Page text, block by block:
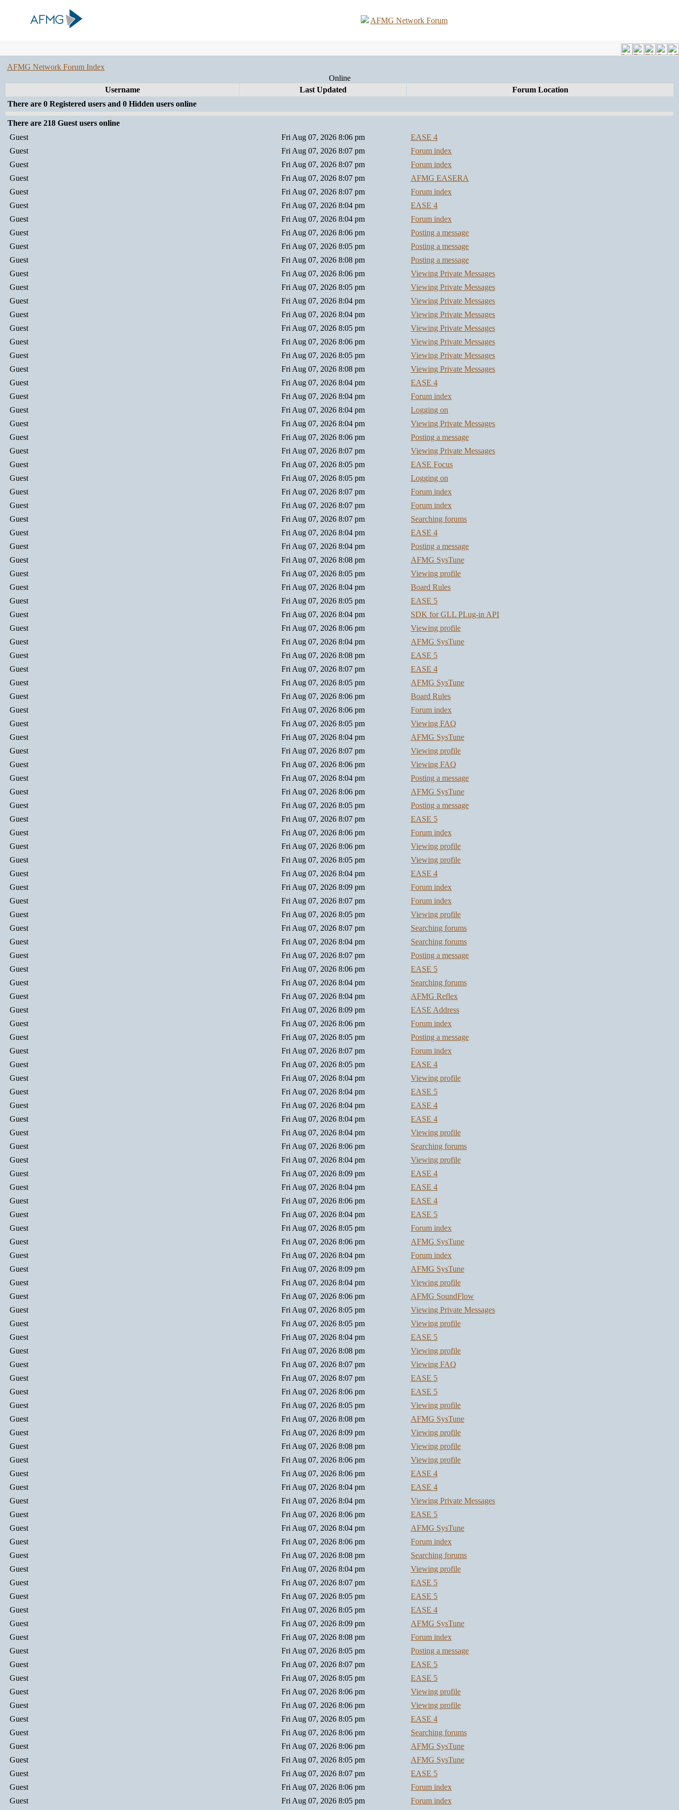
AFMG Network Forum
AFMG Network Forum Index
Online
Username
Last Updated
Forum Location
There are 0 Registered users and 0 Hidden users online
There are 218 Guest users online
Guest
Fri Aug 07, 2026 8:06 pm
EASE 4
Guest
Fri Aug 07, 2026 8:07 pm
Forum index
Guest
Fri Aug 07, 2026 8:07 pm
Forum index
Guest
Fri Aug 07, 2026 8:07 pm
AFMG EASERA
Guest
Fri Aug 07, 2026 8:07 pm
Forum index
Guest
Fri Aug 07, 2026 8:04 pm
EASE 4
Guest
Fri Aug 07, 2026 8:04 pm
Forum index
Guest
Fri Aug 07, 2026 8:06 pm
Posting a message
Guest
Fri Aug 07, 2026 8:05 pm
Posting a message
Guest
Fri Aug 07, 2026 8:08 pm
Posting a message
Guest
Fri Aug 07, 2026 8:06 pm
Viewing Private Messages
Guest
Fri Aug 07, 2026 8:05 pm
Viewing Private Messages
Guest
Fri Aug 07, 2026 8:04 pm
Viewing Private Messages
Guest
Fri Aug 07, 2026 8:04 pm
Viewing Private Messages
Guest
Fri Aug 07, 2026 8:05 pm
Viewing Private Messages
Guest
Fri Aug 07, 2026 8:06 pm
Viewing Private Messages
Guest
Fri Aug 07, 2026 8:05 pm
Viewing Private Messages
Guest
Fri Aug 07, 2026 8:08 pm
Viewing Private Messages
Guest
Fri Aug 07, 2026 8:04 pm
EASE 4
Guest
Fri Aug 07, 2026 8:04 pm
Forum index
Guest
Fri Aug 07, 2026 8:04 pm
Logging on
Guest
Fri Aug 07, 2026 8:04 pm
Viewing Private Messages
Guest
Fri Aug 07, 2026 8:06 pm
Posting a message
Guest
Fri Aug 07, 2026 8:07 pm
Viewing Private Messages
Guest
Fri Aug 07, 2026 8:05 pm
EASE Focus
Guest
Fri Aug 07, 2026 8:05 pm
Logging on
Guest
Fri Aug 07, 2026 8:07 pm
Forum index
Guest
Fri Aug 07, 2026 8:07 pm
Forum index
Guest
Fri Aug 07, 2026 8:07 pm
Searching forums
Guest
Fri Aug 07, 2026 8:04 pm
EASE 4
Guest
Fri Aug 07, 2026 8:04 pm
Posting a message
Guest
Fri Aug 07, 2026 8:08 pm
AFMG SysTune
Guest
Fri Aug 07, 2026 8:05 pm
Viewing profile
Guest
Fri Aug 07, 2026 8:04 pm
Board Rules
Guest
Fri Aug 07, 2026 8:05 pm
EASE 5
Guest
Fri Aug 07, 2026 8:04 pm
SDK for GLL PLug-in API
Guest
Fri Aug 07, 2026 8:06 pm
Viewing profile
Guest
Fri Aug 07, 2026 8:04 pm
AFMG SysTune
Guest
Fri Aug 07, 2026 8:08 pm
EASE 5
Guest
Fri Aug 07, 2026 8:07 pm
EASE 4
Guest
Fri Aug 07, 2026 8:05 pm
AFMG SysTune
Guest
Fri Aug 07, 2026 8:06 pm
Board Rules
Guest
Fri Aug 07, 2026 8:06 pm
Forum index
Guest
Fri Aug 07, 2026 8:05 pm
Viewing FAQ
Guest
Fri Aug 07, 2026 8:04 pm
AFMG SysTune
Guest
Fri Aug 07, 2026 8:07 pm
Viewing profile
Guest
Fri Aug 07, 2026 8:06 pm
Viewing FAQ
Guest
Fri Aug 07, 2026 8:04 pm
Posting a message
Guest
Fri Aug 07, 2026 8:06 pm
AFMG SysTune
Guest
Fri Aug 07, 2026 8:05 pm
Posting a message
Guest
Fri Aug 07, 2026 8:07 pm
EASE 5
Guest
Fri Aug 07, 2026 8:06 pm
Forum index
Guest
Fri Aug 07, 2026 8:06 pm
Viewing profile
Guest
Fri Aug 07, 2026 8:05 pm
Viewing profile
Guest
Fri Aug 07, 2026 8:04 pm
EASE 4
Guest
Fri Aug 07, 2026 8:09 pm
Forum index
Guest
Fri Aug 07, 2026 8:07 pm
Forum index
Guest
Fri Aug 07, 2026 8:05 pm
Viewing profile
Guest
Fri Aug 07, 2026 8:07 pm
Searching forums
Guest
Fri Aug 07, 2026 8:04 pm
Searching forums
Guest
Fri Aug 07, 2026 8:07 pm
Posting a message
Guest
Fri Aug 07, 2026 8:06 pm
EASE 5
Guest
Fri Aug 07, 2026 8:04 pm
Searching forums
Guest
Fri Aug 07, 2026 8:04 pm
AFMG Reflex
Guest
Fri Aug 07, 2026 8:09 pm
EASE Address
Guest
Fri Aug 07, 2026 8:06 pm
Forum index
Guest
Fri Aug 07, 2026 8:05 pm
Posting a message
Guest
Fri Aug 07, 2026 8:07 pm
Forum index
Guest
Fri Aug 07, 2026 8:05 pm
EASE 4
Guest
Fri Aug 07, 2026 8:04 pm
Viewing profile
Guest
Fri Aug 07, 2026 8:04 pm
EASE 5
Guest
Fri Aug 07, 2026 8:04 pm
EASE 4
Guest
Fri Aug 07, 2026 8:04 pm
EASE 4
Guest
Fri Aug 07, 2026 8:04 pm
Viewing profile
Guest
Fri Aug 07, 2026 8:06 pm
Searching forums
Guest
Fri Aug 07, 2026 8:04 pm
Viewing profile
Guest
Fri Aug 07, 2026 8:09 pm
EASE 4
Guest
Fri Aug 07, 2026 8:04 pm
EASE 4
Guest
Fri Aug 07, 2026 8:06 pm
EASE 4
Guest
Fri Aug 07, 2026 8:04 pm
EASE 5
Guest
Fri Aug 07, 2026 8:05 pm
Forum index
Guest
Fri Aug 07, 2026 8:06 pm
AFMG SysTune
Guest
Fri Aug 07, 2026 8:04 pm
Forum index
Guest
Fri Aug 07, 2026 8:09 pm
AFMG SysTune
Guest
Fri Aug 07, 2026 8:04 pm
Viewing profile
Guest
Fri Aug 07, 2026 8:06 pm
AFMG SoundFlow
Guest
Fri Aug 07, 2026 8:05 pm
Viewing Private Messages
Guest
Fri Aug 07, 2026 8:05 pm
Viewing profile
Guest
Fri Aug 07, 2026 8:04 pm
EASE 5
Guest
Fri Aug 07, 2026 8:08 pm
Viewing profile
Guest
Fri Aug 07, 2026 8:07 pm
Viewing FAQ
Guest
Fri Aug 07, 2026 8:07 pm
EASE 5
Guest
Fri Aug 07, 2026 8:06 pm
EASE 5
Guest
Fri Aug 07, 2026 8:05 pm
Viewing profile
Guest
Fri Aug 07, 2026 8:08 pm
AFMG SysTune
Guest
Fri Aug 07, 2026 8:09 pm
Viewing profile
Guest
Fri Aug 07, 2026 8:08 pm
Viewing profile
Guest
Fri Aug 07, 2026 8:06 pm
Viewing profile
Guest
Fri Aug 07, 2026 8:06 pm
EASE 4
Guest
Fri Aug 07, 2026 8:04 pm
EASE 4
Guest
Fri Aug 07, 2026 8:04 pm
Viewing Private Messages
Guest
Fri Aug 07, 2026 8:06 pm
EASE 5
Guest
Fri Aug 07, 2026 8:04 pm
AFMG SysTune
Guest
Fri Aug 07, 2026 8:06 pm
Forum index
Guest
Fri Aug 07, 2026 8:08 pm
Searching forums
Guest
Fri Aug 07, 2026 8:04 pm
Viewing profile
Guest
Fri Aug 07, 2026 8:07 pm
EASE 5
Guest
Fri Aug 07, 2026 8:05 pm
EASE 5
Guest
Fri Aug 07, 2026 8:05 pm
EASE 4
Guest
Fri Aug 07, 2026 8:09 pm
AFMG SysTune
Guest
Fri Aug 07, 2026 8:08 pm
Forum index
Guest
Fri Aug 07, 2026 8:05 pm
Posting a message
Guest
Fri Aug 07, 2026 8:07 pm
EASE 5
Guest
Fri Aug 07, 2026 8:05 pm
EASE 5
Guest
Fri Aug 07, 2026 8:06 pm
Viewing profile
Guest
Fri Aug 07, 2026 8:06 pm
Viewing profile
Guest
Fri Aug 07, 2026 8:05 pm
EASE 4
Guest
Fri Aug 07, 2026 8:06 pm
Searching forums
Guest
Fri Aug 07, 2026 8:06 pm
AFMG SysTune
Guest
Fri Aug 07, 2026 8:05 pm
AFMG SysTune
Guest
Fri Aug 07, 2026 8:07 pm
EASE 5
Guest
Fri Aug 07, 2026 8:06 pm
Forum index
Guest
Fri Aug 07, 2026 8:05 pm Forum index